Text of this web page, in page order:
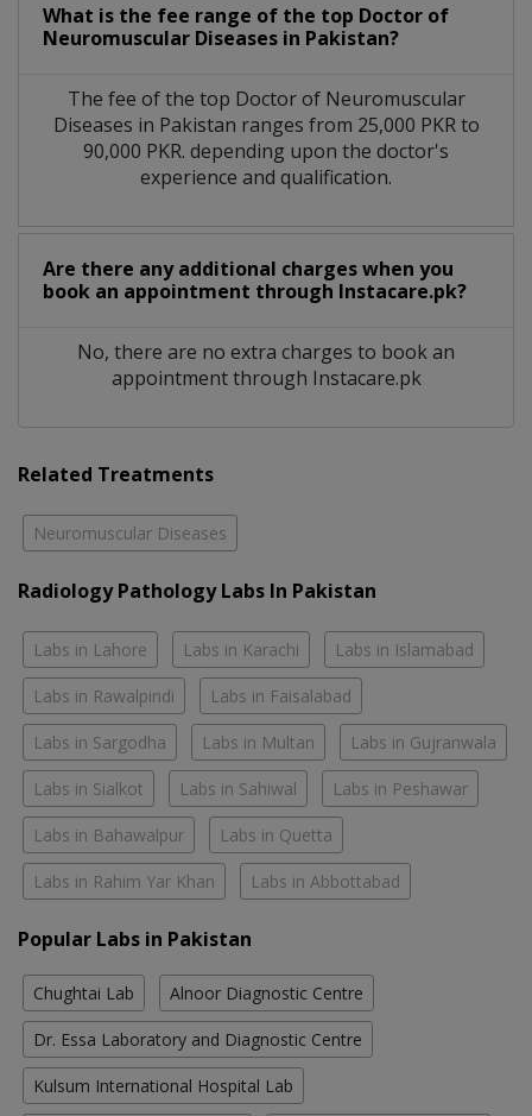
What is the fee range of the top Doctor of
Neuromuscular Diseases in Pakistan?
The fee of the top Doctor of Neuromuscular
Diseases in Pakistan ranges from 25,000 PKR to
90,000 PKR. depending upon the doctor's
experience and qualification.
Are there any additional charges when you
book an appointment through Instacare.pk?
No, there are no extra charges to book an
appointment through Instacare.pk
Related Treatments
Neuromuscular Diseases
Radiology Pathology Labs In Pakistan
Labs in Lahore Labs in Karachi Labs in Islamabad
Labs in Rawalpindi Labs in Faisalabad
Labs in Sargodha Labs in Multan Labs in Gujranwala
Labs in Sialkot Labs in Sahiwal Labs in Peshawar
Labs in Bahawalpur Labs in Quetta
Labs in Rahim Yar Khan Labs in Abbottabad
Popular Labs in Pakistan
Chughtai Lab Alnoor Diagnostic Centre
Dr. Essa Laboratory and Diagnostic Centre
Kulsum International Hospital Lab